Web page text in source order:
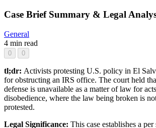
Case Brief Summary & Legal
General
4 min read
0 0
tl;dr: Activists protesting U.S. policy in El
for obstructing an IRS office. The court held
defense is unavailable as a matter of law for
disobedience, where the law being broken is
protested.
Legal Significance: This case establishes a